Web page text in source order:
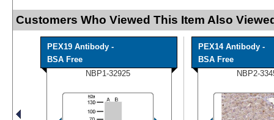
Customers Who Viewed This Item Also
PEX19 Antibody -
BSA Free
NBP1-32925
PEX14 Antibody -
BSA Free
NBP2-